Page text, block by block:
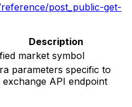
post_public-get-
Description
market symbol
parameters specific to
exchange API endpoint